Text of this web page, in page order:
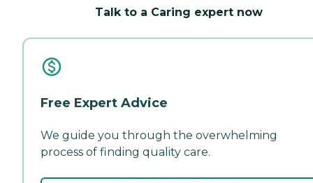
Talk to a Caring expert now
Free Expert Advice
We guide you through the overwhelming
process of finding quality care.